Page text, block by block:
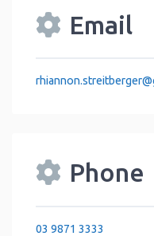
Email
rhiannon.streitberger@
Phone
03 9871 3333